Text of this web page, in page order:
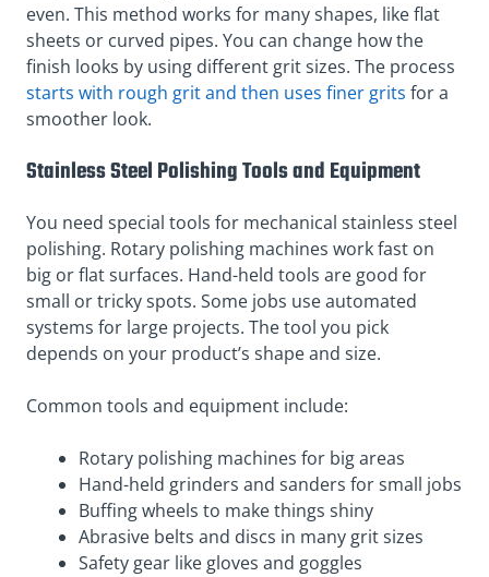
even. This method works for many shapes, like flat
sheets or curved pipes. You can change how the
finish looks by using different grit sizes. The process
starts with rough grit and then uses finer grits for a
smoother look.
Stainless Steel Polishing Tools and Equipment
You need special tools for mechanical stainless steel
polishing. Rotary polishing machines work fast on
big or flat surfaces. Hand-held tools are good for
small or tricky spots. Some jobs use automated
systems for large projects. The tool you pick
depends on your product’s shape and size.
Common tools and equipment include:
Rotary polishing machines for big areas
Hand-held grinders and sanders for small jobs
Buffing wheels to make things shiny
Abrasive belts and discs in many grit sizes
Safety gear like gloves and goggles